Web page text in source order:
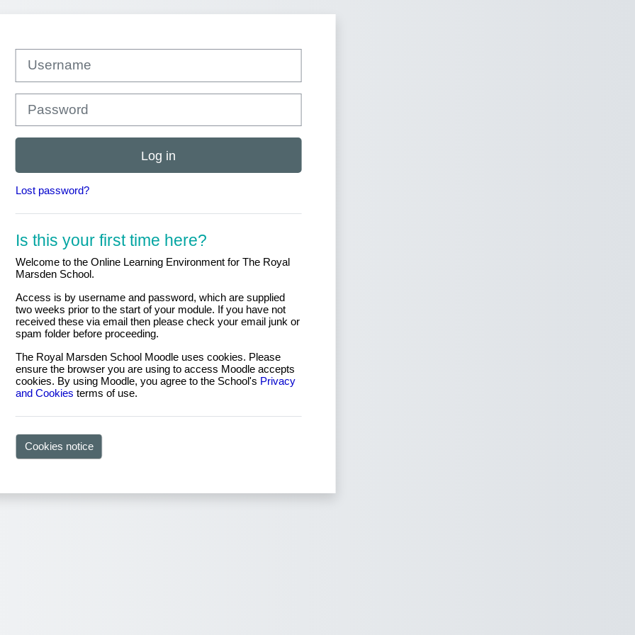
Log in
Lost password?
Is this your first time here?
Welcome to the Online Learning Environment for The Royal
Marsden School.
Access is by username and password, which are supplied
two weeks prior to the start of your module. If you have not
received these via email then please check your email junk or
spam folder before proceeding.
The Royal Marsden School Moodle uses cookies. Please
ensure the browser you are using to access Moodle accepts
cookies. By using Moodle, you agree to the School's Privacy
and Cookies terms of use.
Cookies notice